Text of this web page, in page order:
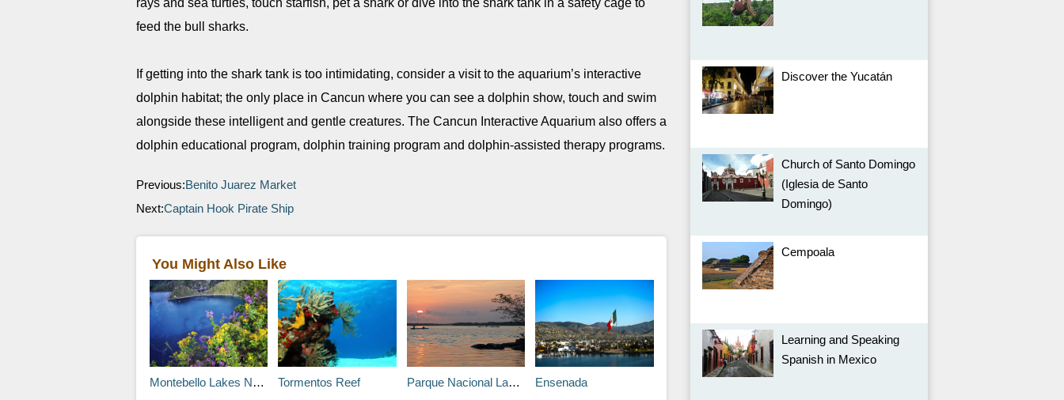
rays and sea turtles, touch starfish, pet a shark or dive into the shark tank in a safety cage to
feed the bull sharks.
If getting into the shark tank is too intimidating, consider a visit to the aquarium’s interactive
dolphin habitat; the only place in Cancun where you can see a dolphin show, touch and swim
alongside these intelligent and gentle creatures. The Cancun Interactive Aquarium also offers a
dolphin educational program, dolphin training program and dolphin-assisted therapy programs.
Previous:Benito Juarez Market
Next:Captain Hook Pirate Ship
You Might Also Like
Montebello Lakes National Park Tormentos Reef Parque Nacional Lagunas de Chacahua, Oaxaca Ensenada
Discover the Yucatán
Church of Santo Domingo
(Iglesia de Santo
Domingo)
Cempoala
Learning and Speaking
Spanish in Mexico